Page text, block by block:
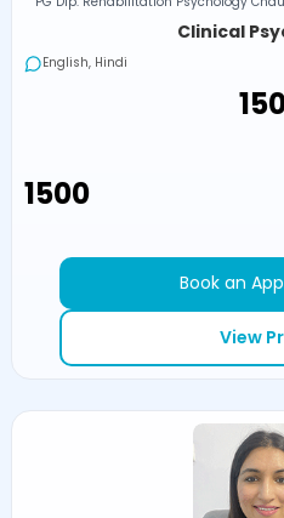
Clinical
English, Hindi
₹1500
Book an
View